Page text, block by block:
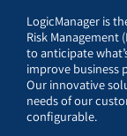
LogicManager is
Risk Management
to anticipate
improve business
Our innovative
needs of our
configurable.